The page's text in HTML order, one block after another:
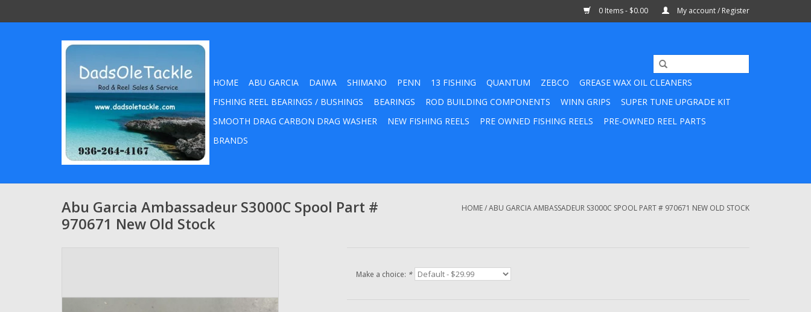
0 Items - $0.00 My account / Register
HOME ABU GARCIA DAIWA SHIMANO PENN 13 FISHING QUANTUM ZEBCO
GREASE WAX OIL CLEANERS
FISHING REEL BEARINGS / BUSHINGS
BEARINGS ROD BUILDING COMPONENTS WINN GRIPS
SUPER TUNE UPGRADE KIT
SMOOTH DRAG CARBON DRAG WASHER
NEW FISHING REELS PRE OWNED FISHING REELS
PRE-OWNED REEL PARTS
BRANDS
Abu Garcia Ambassadeur S3000C Spool Part #
970671 New Old Stock
HOME/ABU GARCIA AMBASSADEUR S3000C SPOOL PART # 970671 NEW OLD STOCK
Make a choice: *